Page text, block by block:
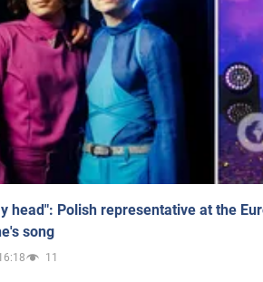
head": Polish representative at the
song
11